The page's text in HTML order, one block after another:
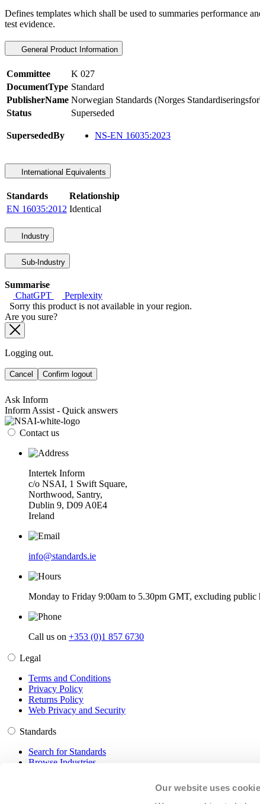
Our website uses
Defines templates which shall be used to summaries performance
test evidence.
General Product Information
Committee
K 027
DocumentType Standard
PublisherName Norwegian Standards (Norges
Status
Superseded
SupersededBy NS-EN 16035:2023
International Equivalents
Standards
Relationship
EN 16035:2012 Identical
Industry
Sub-Industry
Summarise
ChatGPT
Perplexity
Sorry this product is not available in your region.
Are you sure?
Logging out.
Cancel Confirm logout
Ask Inform
Inform Assist - Quick answers
Contact us
Intertek Inform
c/o NSAI, 1 Swift Square,
Northwood, Santry,
Dublin 9, D09 A0E4
Ireland
info@standards.ie
Monday to Friday 9:00am to 5.30pm GMT, excluding public
Call us on +353 (0)1 857 6730
Legal
Terms and Conditions
Privacy Policy
Returns Policy
Web Privacy and Security
Standards
Search for Standards
Browse Industries